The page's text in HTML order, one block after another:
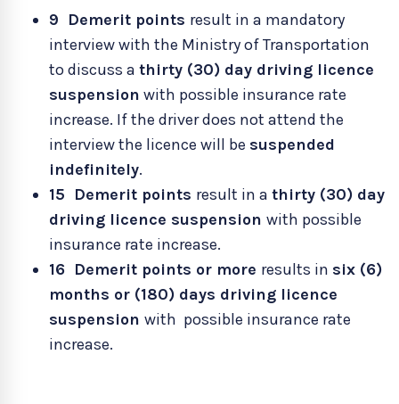
9 Demerit points result in a mandatory
interview with the Ministry of Transportation
to discuss a thirty (30) day driving licence
suspension with possible insurance rate
increase. If the driver does not attend the
interview the licence will be suspended
indefinitely.
15 Demerit points result in a thirty (30) day
driving licence suspension with possible
insurance rate increase.
16 Demerit points or more results in six (6)
months or (180) days driving licence
suspension with possible insurance rate
increase.